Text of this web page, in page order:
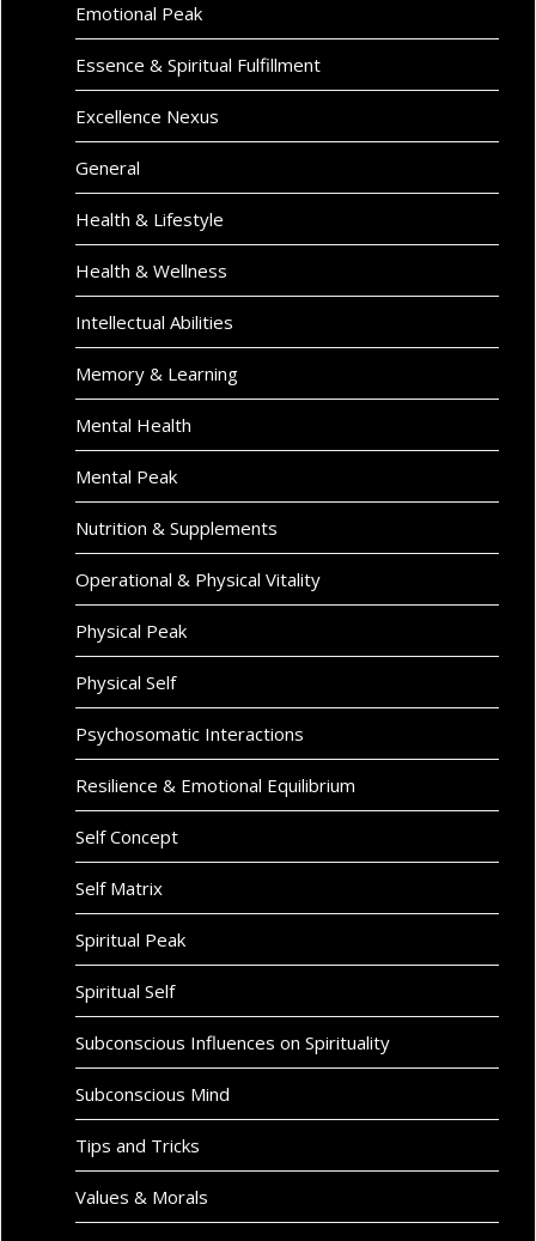
Emotional Peak
Essence & Spiritual Fulfillment
Excellence Nexus
General
Health & Lifestyle
Health & Wellness
Intellectual Abilities
Memory & Learning
Mental Health
Mental Peak
Nutrition & Supplements
Operational & Physical Vitality
Physical Peak
Physical Self
Psychosomatic Interactions
Resilience & Emotional Equilibrium
Self Concept
Self Matrix
Spiritual Peak
Spiritual Self
Subconscious Influences on Spirituality
Subconscious Mind
Tips and Tricks
Values & Morals